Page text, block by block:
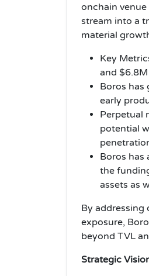
onchain
stream into a
material
Key
and
Boros has
early
Perpetual
potential
Boros has
the
assets as
By addressing
exposure,
beyond TVL
Strategic